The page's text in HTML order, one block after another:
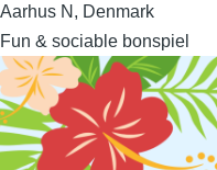
Aarhus N, Denmark
Fun & sociable bonspiel